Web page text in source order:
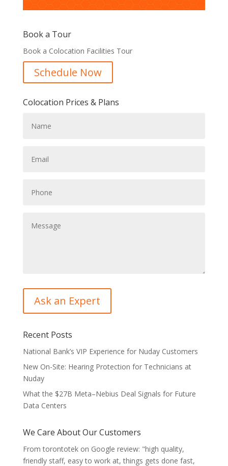
Book a Tour
Book a Colocation Facilities Tour
Schedule Now
Colocation Prices & Plans
Recent Posts
National Bank’s VIP Experience for Nuday Customers
New On-Site: Hearing Protection for Technicians at
Nuday
What the $27B Meta–Nebius Deal Signals for Future
Data Centers
We Care About Our Customers
From torontotek on Google review: "high quality,
friendly staff, easy to work at, things gets done fast,